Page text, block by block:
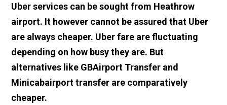
Uber services can be sought from Heathrow
airport. It however cannot be assured that Uber
are always cheaper. Uber fare are fluctuating
depending on how busy they are. But
alternatives like GBAirport Transfer and
Minicabairport transfer are comparatively
cheaper.